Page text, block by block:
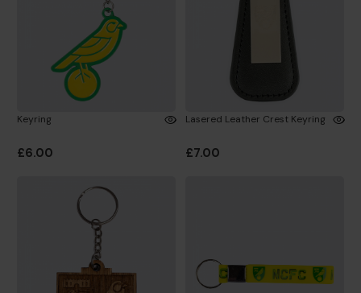
Keyring
£6.00
Lasered Leather Crest Keyring
£7.00